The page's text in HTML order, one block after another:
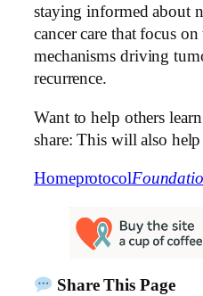
staying informed about
cancer care that focus
mechanisms driving
recurrence.
Want to help others
share: This will also
Homeprotocol
Share This Page